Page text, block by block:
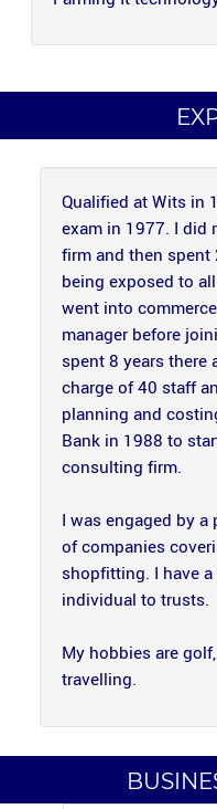
Qualified at Wits in
exam in 1977. I did
firm and then spent
being exposed to
went into
manager before
spent 8 years there
charge of 40 staff
planning and
Bank in 1988 to
consulting firm.
I was engaged by
of companies
shopfitting. I have
individual to trusts.
My hobbies are
travelling.